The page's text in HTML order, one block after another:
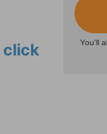
click